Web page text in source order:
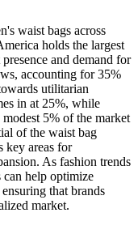
waist bags across
holds the largest
and demand for
accounting for 35%
utilitarian
in at 25%, while
5% of the market
of the waist bag
key areas for
As fashion trends
can help optimize
that brands
market.